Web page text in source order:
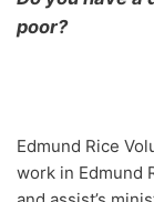
Board
Annual
Our Partners
Immersion
Restorative
Christchurch
Christchurch
Murupara
Prison Visits
Youth
Jakub
Network
ERJ
ERJ
Edmund Rice
Opinion
Closing the
Restorative
When the
poor?
Edmund Rice
work in Edmund